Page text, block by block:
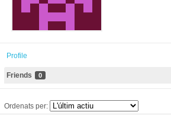
Profile
Friends 0
Ordenats per: